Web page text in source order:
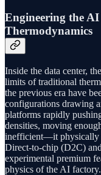
Engineering the
Thermodynamics
Inside the data center,
limits of traditional
the previous era have
configurations drawing
platforms rapidly
densities, moving
inefficient—it physically
Direct-to-chip (D2C)
experimental premium
physics of the AI factory.